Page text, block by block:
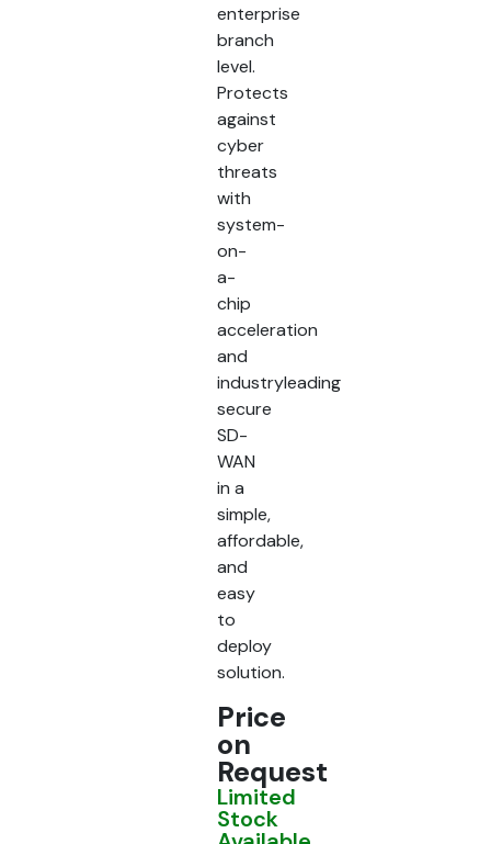
enterprise
branch
level.
Protects
against
cyber
threats
with
system-
on-
a-
chip
acceleration
and
industryleading
secure
SD-
WAN
in a
simple,
affordable,
and
easy
to
deploy
solution.
Price
on
Request
Limited
Stock